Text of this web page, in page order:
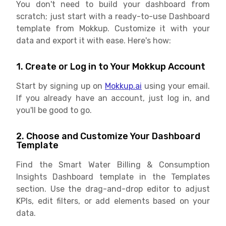
You don't need to build your dashboard from
scratch; just start with a ready-to-use Dashboard
template from Mokkup. Customize it with your
data and export it with ease. Here's how:
1. Create or Log in to Your Mokkup Account
Start by signing up on Mokkup.ai using your email.
If you already have an account, just log in, and
you'll be good to go.
2. Choose and Customize Your Dashboard
Template
Find the Smart Water Billing & Consumption
Insights Dashboard template in the Templates
section. Use the drag-and-drop editor to adjust
KPIs, edit filters, or add elements based on your
data.